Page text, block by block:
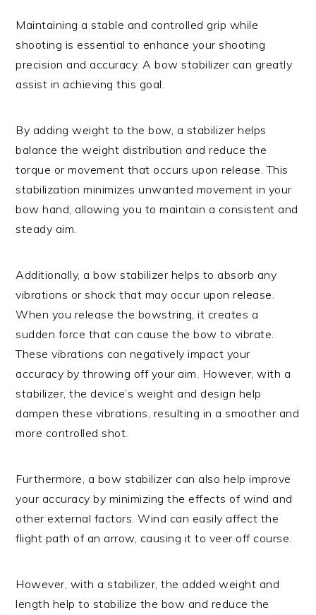
Maintaining a stable and controlled grip while
shooting is essential to enhance your shooting
precision and accuracy. A bow stabilizer can greatly
assist in achieving this goal.
By adding weight to the bow, a stabilizer helps
balance the weight distribution and reduce the
torque or movement that occurs upon release. This
stabilization minimizes unwanted movement in your
bow hand, allowing you to maintain a consistent and
steady aim.
Additionally, a bow stabilizer helps to absorb any
vibrations or shock that may occur upon release.
When you release the bowstring, it creates a
sudden force that can cause the bow to vibrate.
These vibrations can negatively impact your
accuracy by throwing off your aim. However, with a
stabilizer, the device’s weight and design help
dampen these vibrations, resulting in a smoother and
more controlled shot.
Furthermore, a bow stabilizer can also help improve
your accuracy by minimizing the effects of wind and
other external factors. Wind can easily affect the
flight path of an arrow, causing it to veer off course.
However, with a stabilizer, the added weight and
length help to stabilize the bow and reduce the